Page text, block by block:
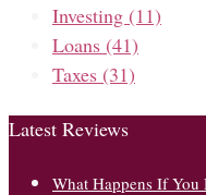
Investing (11)
Loans (41)
Taxes (31)
Latest Reviews
What Happens If You